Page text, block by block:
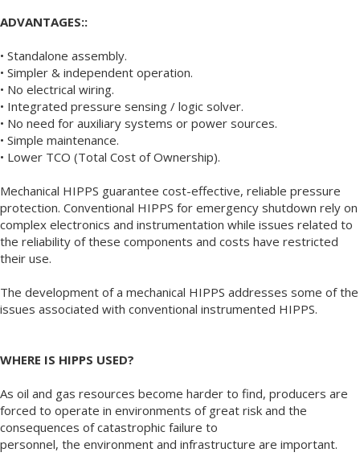
ADVANTAGES::
• Standalone assembly.
• Simpler & independent operation.
• No electrical wiring.
• Integrated pressure sensing / logic solver.
• No need for auxiliary systems or power sources.
• Simple maintenance.
• Lower TCO (Total Cost of Ownership).
Mechanical HIPPS guarantee cost-effective, reliable pressure
protection. Conventional HIPPS for emergency shutdown rely on
complex electronics and instrumentation while issues related to
the reliability of these components and costs have restricted
their use.
The development of a mechanical HIPPS addresses some of the
issues associated with conventional instrumented HIPPS.
WHERE IS HIPPS USED?
As oil and gas resources become harder to find, producers are
forced to operate in environments of great risk and the
consequences of catastrophic failure to
personnel, the environment and infrastructure are important.